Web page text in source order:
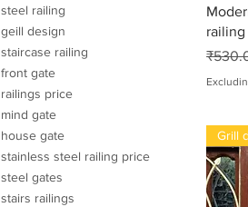
steel railing
geill design
staircase railing
front gate
railings price
mind gate
house gate
stainless steel railing price
steel gates
stairs railings
railing
Grill